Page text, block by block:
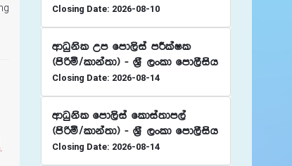
Closing Date: 2026-08-10
wdOqksl Wm fmd,sia mÍlaIl
^msßñ$ldka;d& - Y%S ,xld fmd,Sish
Closing Date: 2026-08-14
wdOqksl fmd,sia fldia;dm,a
^msßñ$ldka;d& - Y%S ,xld fmd,Sish
Closing Date: 2026-08-14